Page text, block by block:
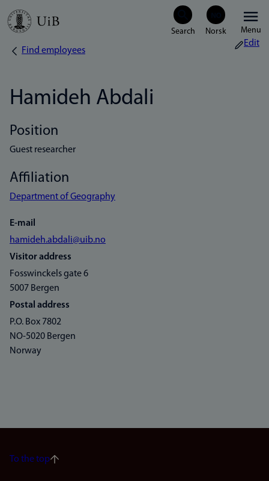
Skip
Menu
Breadcrumb
Find employees
Edit
Hamideh Abdali
Position
Guest researcher
Affiliation
Department of Geography
E-mail
hamideh.abdali@uib.no
Visitor address
Fosswinckels gate 6
5007 Bergen
Postal address
P.O. Box 7802
NO-5020 Bergen
Norway
To the top